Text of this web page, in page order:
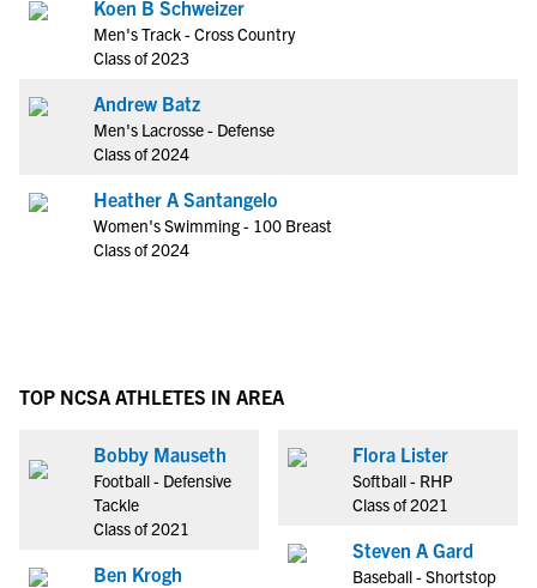
Koen B Schweizer
Men's Track - Cross Country
Class of 2023
Andrew Batz
Men's Lacrosse - Defense
Class of 2024
Heather A Santangelo
Women's Swimming - 100 Breast
Class of 2024
TOP NCSA ATHLETES IN AREA
Bobby Mauseth
Football - Defensive
Tackle
Class of 2021
Ben Krogh
Flora Lister
Softball - RHP
Class of 2021
Steven A Gard
Baseball - Shortstop